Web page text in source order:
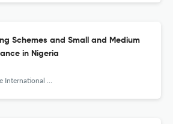
Schemes and Small and Medium
in Nigeria
Journal of Interdisciplinary Organizational Studies